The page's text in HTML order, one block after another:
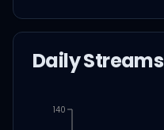
Daily Streams
140